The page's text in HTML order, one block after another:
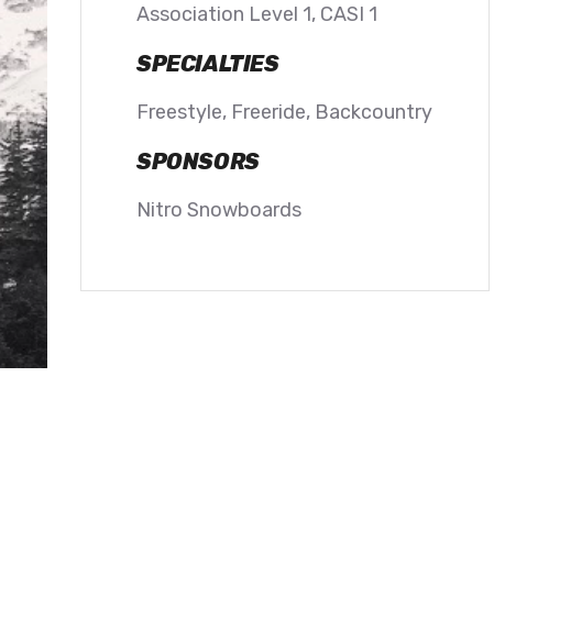
Association Level 1, CASI 1
SPECIALTIES
Freestyle, Freeride, Backcountry
SPONSORS
Nitro Snowboards